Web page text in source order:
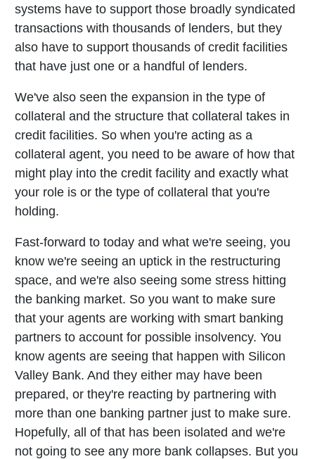
systems have to support those broadly syndicated
transactions with thousands of lenders, but they
also have to support thousands of credit facilities
that have just one or a handful of lenders.
We've also seen the expansion in the type of
collateral and the structure that collateral takes in
credit facilities. So when you're acting as a
collateral agent, you need to be aware of how that
might play into the credit facility and exactly what
your role is or the type of collateral that you're
holding.
Fast-forward to today and what we're seeing, you
know we're seeing an uptick in the restructuring
space, and we're also seeing some stress hitting
the banking market. So you want to make sure
that your agents are working with smart banking
partners to account for possible insolvency. You
know agents are seeing that happen with Silicon
Valley Bank. And they either may have been
prepared, or they're reacting by partnering with
more than one banking partner just to make sure.
Hopefully, all of that has been isolated and we're
not going to see any more bank collapses. But you